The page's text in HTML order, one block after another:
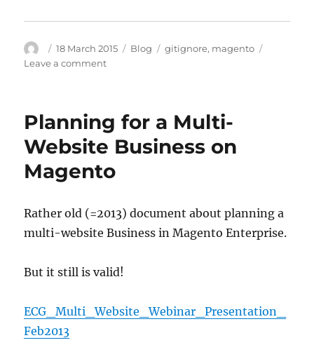
Author
Posted
on
18 March 2015 Categories
Blog Tags
gitignore, magento
Leave a commenton
Planning for a Multi-
Website Business on
Magento
Rather old (=2013) document about planning a
multi-website Business in Magento Enterprise.
But it still is valid!
ECG_Multi_Website_Webinar_Presentation_
Feb2013